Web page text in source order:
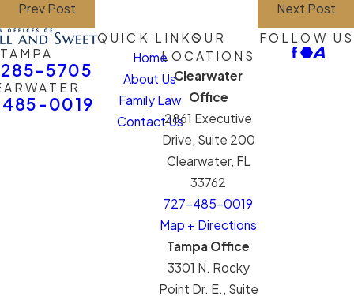
Prev Post
Next Post
TAMPA
5705
0019
QUICK LINKS
Home
About Us
Family Law
Contact Us
OUR
LOCATIONS
Clearwater
Office
2861 Executive
Drive, Suite 200
Clearwater, FL
33762
727-485-0019
Map + Directions
Tampa Office
3301 N. Rocky
Point Dr. E., Suite
FOLLOW US